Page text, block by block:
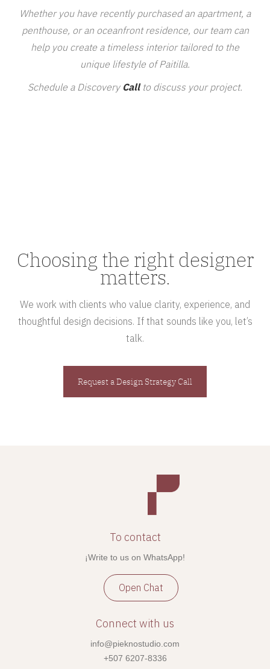
Whether you have recently purchased an apartment, a
penthouse, or an oceanfront residence, our team can
help you create a timeless interior tailored to the
unique lifestyle of Paitilla.
Schedule a Discovery Call to discuss your project.
Choosing the right designer
matters.
We work with clients who value clarity, experience, and
thoughtful design decisions. If that sounds like you, let’s
talk.
Request a Design Strategy Call
To contact
¡Write to us on WhatsApp!
Open Chat
Connect with us
info@pieknostudio.com
+507 6207-8336